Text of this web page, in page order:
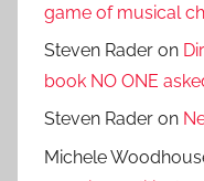
game of musical
Steven Rader on
book NO ONE
Steven Rader on
Michele